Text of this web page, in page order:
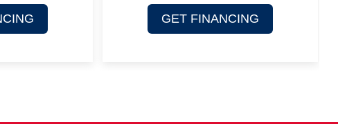
GET FINANCING